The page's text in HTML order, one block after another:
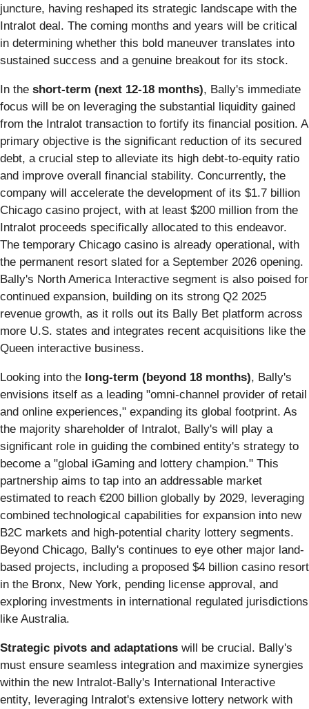
juncture, having reshaped its strategic landscape with the
Intralot deal. The coming months and years will be critical
in determining whether this bold maneuver translates into
sustained success and a genuine breakout for its stock.
In the short-term (next 12-18 months), Bally's immediate
focus will be on leveraging the substantial liquidity gained
from the Intralot transaction to fortify its financial position. A
primary objective is the significant reduction of its secured
debt, a crucial step to alleviate its high debt-to-equity ratio
and improve overall financial stability. Concurrently, the
company will accelerate the development of its $1.7 billion
Chicago casino project, with at least $200 million from the
Intralot proceeds specifically allocated to this endeavor.
The temporary Chicago casino is already operational, with
the permanent resort slated for a September 2026 opening.
Bally's North America Interactive segment is also poised for
continued expansion, building on its strong Q2 2025
revenue growth, as it rolls out its Bally Bet platform across
more U.S. states and integrates recent acquisitions like the
Queen interactive business.
Looking into the long-term (beyond 18 months), Bally's
envisions itself as a leading "omni-channel provider of retail
and online experiences," expanding its global footprint. As
the majority shareholder of Intralot, Bally's will play a
significant role in guiding the combined entity's strategy to
become a "global iGaming and lottery champion." This
partnership aims to tap into an addressable market
estimated to reach €200 billion globally by 2029, leveraging
combined technological capabilities for expansion into new
B2C markets and high-potential charity lottery segments.
Beyond Chicago, Bally's continues to eye other major land-
based projects, including a proposed $4 billion casino resort
in the Bronx, New York, pending license approval, and
exploring investments in international regulated jurisdictions
like Australia.
Strategic pivots and adaptations will be crucial. Bally's
must ensure seamless integration and maximize synergies
within the new Intralot-Bally's International Interactive
entity, leveraging Intralot's extensive lottery network with